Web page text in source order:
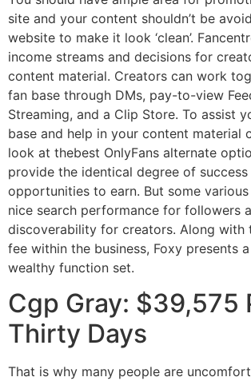
site and your content shouldn’t be
website to make it look ‘clean’.
income streams and decisions for
content material. Creators can work
fan base through DMs, pay-to-view
Streaming, and a Clip Store. To assist
base and help in your content material
look at thebest OnlyFans alternate
provide the identical degree of
opportunities to earn. But some
nice search performance for followers
discoverability for creators. Along with
fee within the business, Foxy presents
wealthy function set.
Cgp Gray: $39,575
Thirty Days
That is why many people are